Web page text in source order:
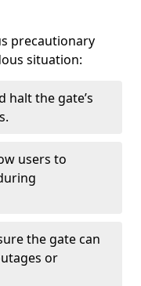
precautionary
situation:
halt the gate’s
users to
the gate can
or